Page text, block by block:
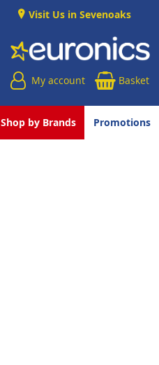
Visit Us in Sevenoaks
My account Basket
Shop by Brands Promotions